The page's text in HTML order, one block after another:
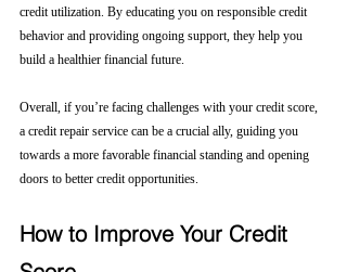
credit utilization. By educating you on responsible credit
behavior and providing ongoing support, they help you
build a healthier financial future.
Overall, if you’re facing challenges with your credit score,
a credit repair service can be a crucial ally, guiding you
towards a more favorable financial standing and opening
doors to better credit opportunities.
How to Improve Your Credit